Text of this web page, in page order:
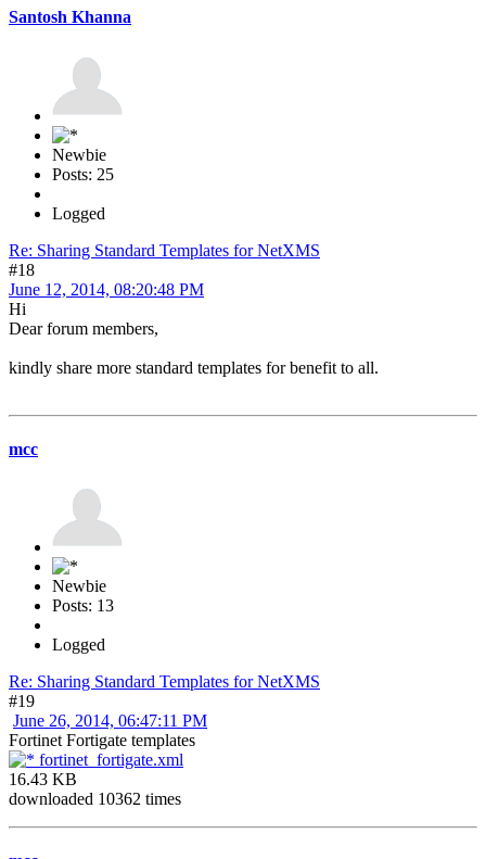
Santosh Khanna
Newbie
Posts: 25
Logged
Re: Sharing Standard Templates for NetXMS
#18
June 12, 2014, 08:20:48 PM
Hi
Dear forum members,
kindly share more standard templates for benefit to all.
mcc
Newbie
Posts: 13
Logged
Re: Sharing Standard Templates for NetXMS
#19
June 26, 2014, 06:47:11 PM
Fortinet Fortigate templates
fortinet_fortigate.xml
16.43 KB
downloaded 10362 times